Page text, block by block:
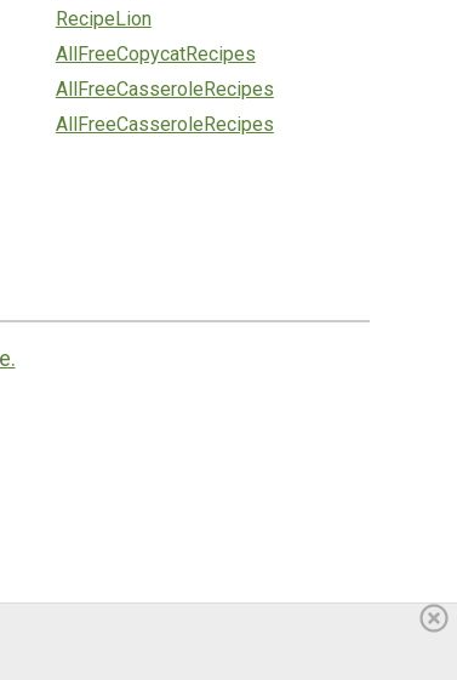
RecipeLion
AllFreeCopycatRecipes
AllFreeCasseroleRecipes
AllFreeCasseroleRecipes